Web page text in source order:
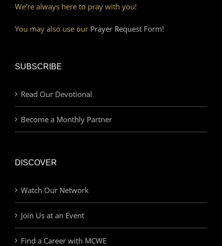
We’re always here to pray with you!
You may also use our Prayer Request Form!
SUBSCRIBE
Read Our Devotional
Become a Monthly Partner
DISCOVER
Watch Our Network
Join Us at an Event
Find a Career with MCWE